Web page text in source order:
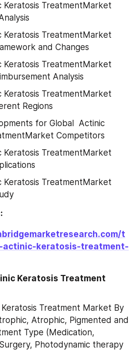
Keratosis TreatmentMarket
Keratosis TreatmentMarket
and Changes
Keratosis TreatmentMarket
Analysis
Keratosis TreatmentMarket
Regions
for Global  Actinic
Competitors
Keratosis TreatmentMarket
Keratosis TreatmentMarket
t
actinic-keratosis-treatment-
Keratosis Treatment
Treatment Market By
Atrophic, Pigmented and
Type (Medication,
Photodynamic therapy